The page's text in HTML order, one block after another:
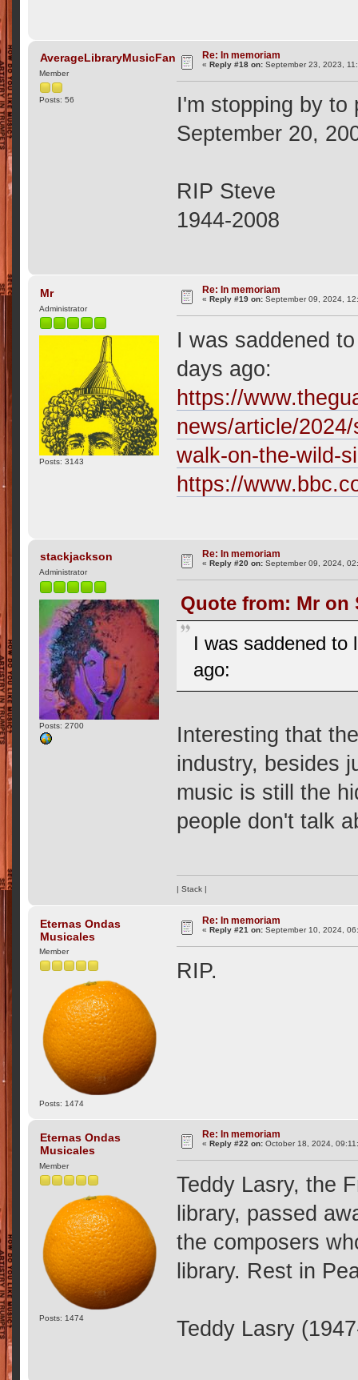
AverageLibraryMusicFan
Member
Posts: 56
Re: In memoriam
«Reply #18 on: September 23, 2023,
I'm stopping by to
September 20,
RIP Steve
1944-2008
Mr
Administrator
Posts: 3143
Re: In memoriam
«Reply #19 on: September 09, 2024,
I was saddened
days ago:
https://
news/article/
walk-on-the-wild-
https://
stackjackson
Administrator
Posts: 2700
Re: In memoriam
«Reply #20 on: September 09, 2024,
Quote from: Mr on
I was saddened to
ago:
Interesting that
industry, besides
music is still the
people don't talk
| Stack |
Eternas Ondas
Musicales
Member
Posts: 1474
Re: In memoriam
«Reply #21 on: September 10, 2024,
RIP.
Eternas Ondas
Musicales
Member
Posts: 1474
Re: In memoriam
«Reply #22 on: October 18, 2024,
Teddy Lasry, the
library, passed
the composers
library. Rest in
Teddy Lasry